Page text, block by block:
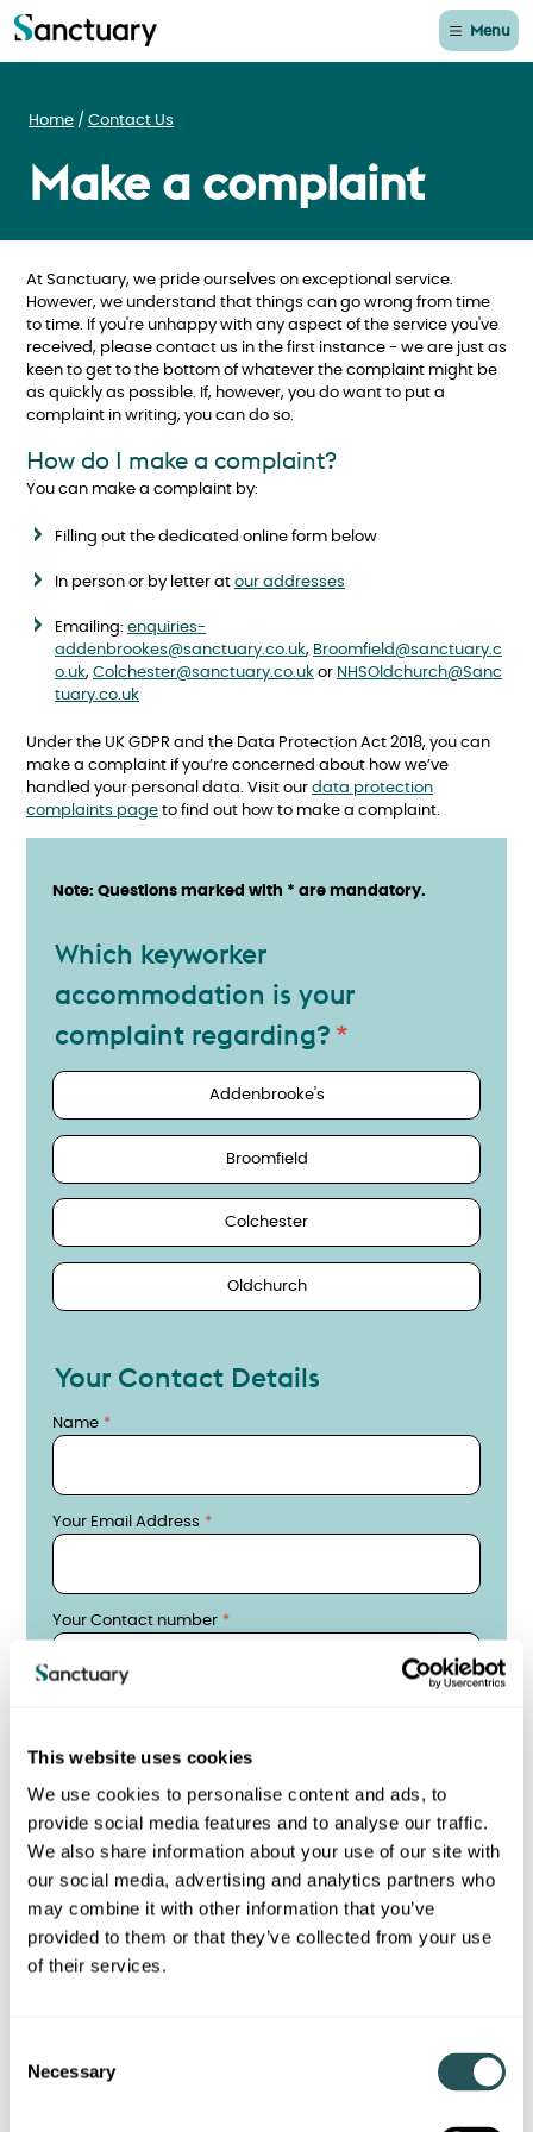
This website uses cookies
We use cookies to personalise content and ads, to
provide social media features and to analyse our traffic.
We also share information about your use of our site with
our social media, advertising and analytics partners who
may combine it with other information that you’ve
provided to them or that they’ve collected from your use
of their services.
Necessary
Menu
Home Contact Us
Make a complaint
At Sanctuary, we pride ourselves on exceptional service.
However, we understand that things can go wrong from time
to time. If you're unhappy with any aspect of the service you've
received, please contact us in the first instance - we are just as
keen to get to the bottom of whatever the complaint might be
as quickly as possible. If, however, you do want to put a
complaint in writing, you can do so.
How do I make a complaint?
You can make a complaint by:
Filling out the dedicated online form below
In person or by letter at our addresses
Emailing: enquiries-
addenbrookes@sanctuary.co.uk, Broomfield@sanctuary.c
o.uk, Colchester@sanctuary.co.uk or NHSOldchurch@Sanc
tuary.co.uk
Under the UK GDPR and the Data Protection Act 2018, you can
make a complaint if you’re concerned about how we’ve
handled your personal data. Visit our data protection
complaints page to find out how to make a complaint.
Note: Questions marked with * are mandatory.
Keyworker accommodation
Which keyworker
accommodation is your
complaint regarding?
Addenbrooke's
Broomfield
Colchester
Oldchurch
Your Contact Details
Name
Your Email Address
Your Contact number
Address 2
City/Town